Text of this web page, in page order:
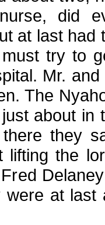
did
at last had
try to
Mr.
The
about in
they
lifting the
at